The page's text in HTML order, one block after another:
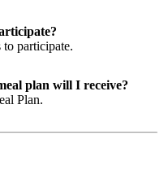
participate.
plan will I receive?
Plan.